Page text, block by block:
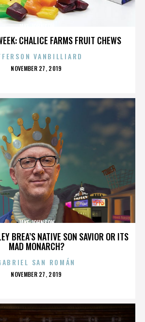
CHALICE FARMS FRUIT CHEWS
VANBILLIARD
POSTED
NOVEMBER 27, 2019
BREA’S NATIVE SON SAVIOR OR ITS
MAD MONARCH?
JAKE JOHNSON
SAN ROMÁN
POSTED
NOVEMBER 27, 2019